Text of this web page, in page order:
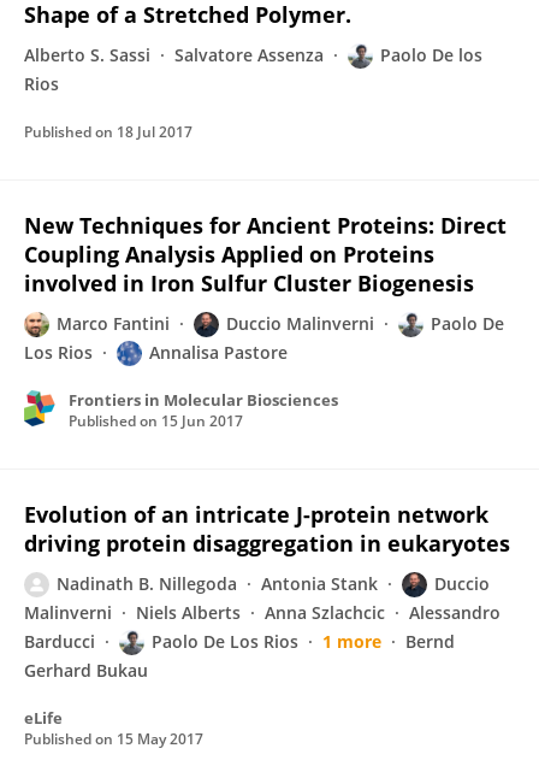
Shape of a Stretched Polymer.
Alberto S. Sassi Salvatore Assenza
Paolo De los
Rios
Published on 18 Jul 2017
New Techniques for Ancient Proteins: Direct
Coupling Analysis Applied on Proteins
involved in Iron Sulfur Cluster Biogenesis
Marco Fantini Duccio Malinverni
Paolo De
Los Rios
Annalisa Pastore
Frontiers in Molecular Biosciences
Published on 15 Jun 2017
Evolution of an intricate J-protein network
driving protein disaggregation in eukaryotes
Nadinath B. Nillegoda Antonia Stank
Duccio
Malinverni
Niels Alberts Anna Szlachcic
Alessandro
Barducci
Paolo De Los Rios 1 more
Bernd
Gerhard Bukau
eLife
Published on 15 May 2017